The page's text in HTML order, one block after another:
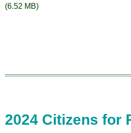
(6.52 MB)
2024 Citizens for